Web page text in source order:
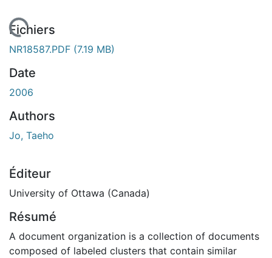
Fichiers
NR18587.PDF (7.19 MB)
Date
2006
Authors
Jo, Taeho
Éditeur
University of Ottawa (Canada)
Résumé
A document organization is a collection of documents
composed of labeled clusters that contain similar